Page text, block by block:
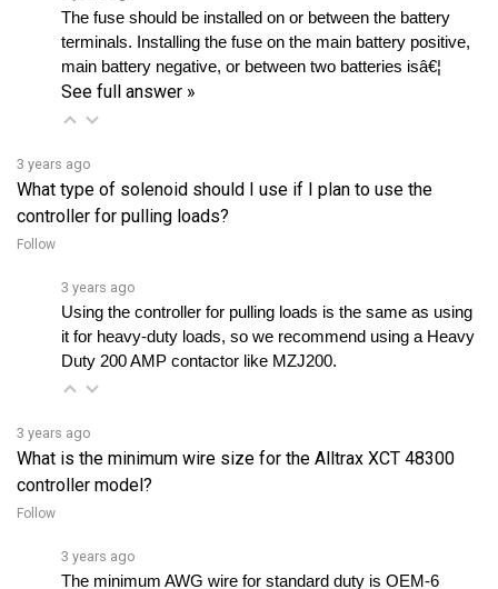
terminals. Installing the fuse on the main battery positive,
main battery negative, or between two batteries isâ€¦
See full answer »
What type of solenoid should I use if I plan to use the
controller for pulling loads?
Follow
Using the controller for pulling loads is the same as using
it for heavy-duty loads, so we recommend using a Heavy
Duty 200 AMP contactor like MZJ200.
What is the minimum wire size for the Alltrax XCT 48300
controller model?
Follow
The minimum AWG wire for standard duty is OEM-6
AWG, and the minimum AWG wire for heavy-duty is 4